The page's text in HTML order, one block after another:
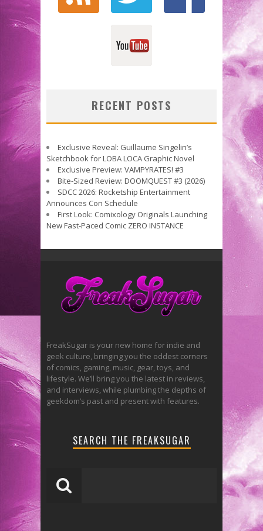
RECENT POSTS
Exclusive Reveal: Guillaume Singelin’s
Sketchbook for LOBA LOCA Graphic Novel
Exclusive Preview: VAMPYRATES! #3
Bite-Sized Review: DOOMQUEST #3 (2026)
SDCC 2026: Rocketship Entertainment
Announces Con Schedule
First Look: Comixology Originals Launching
New Fast-Paced Comic ZERO INSTANCE
FreakSugar is your new home for indie and
geek culture, bringing you the oddest corners
of comics, gaming, music, gear, toys, and
lifestyle. We’ll bring you the latest in reviews,
and interviews, while plumbing the depths of
geekdom’s past and present with features.
SEARCH THE FREAKSUGAR